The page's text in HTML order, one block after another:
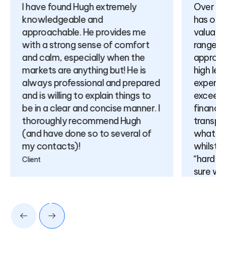
I have found Hugh extremely
knowledgeable and
approachable. He provides me
with a strong sense of comfort
and calm, especially when the
markets are anything but! He is
always professional and prepared
and is willing to explain things to
be in a clear and concise manner. I
thoroughly recommend Hugh
(and have done so to several of
my contacts)!
Client
Over
has
range
high
what is
whilst
“hard
sure